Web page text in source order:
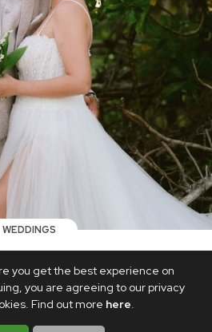
you get the best experience on
you are agreeing to our privacy
Find out more here.
WEDDINGS
details of Angelica
Homan's second